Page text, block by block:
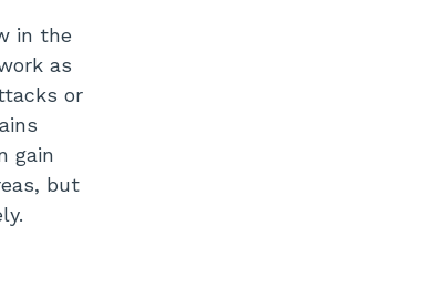
in the
as
or
gain
but